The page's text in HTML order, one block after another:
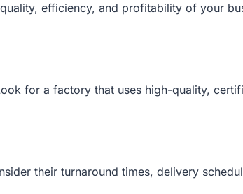
efficiency, and profitability of your
for a factory that uses high-quality,
their turnaround times, delivery